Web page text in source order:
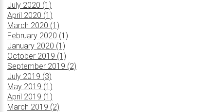
July 2020 (1)
April 2020 (1)
March 2020 (1)
February 2020 (1)
January 2020 (1)
October 2019 (1)
September 2019 (2)
July 2019 (3)
May 2019 (1)
April 2019 (1)
March 2019 (2)